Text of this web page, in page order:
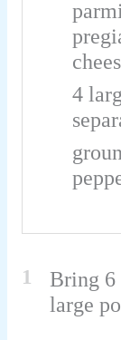
4
1
Bring 6
large